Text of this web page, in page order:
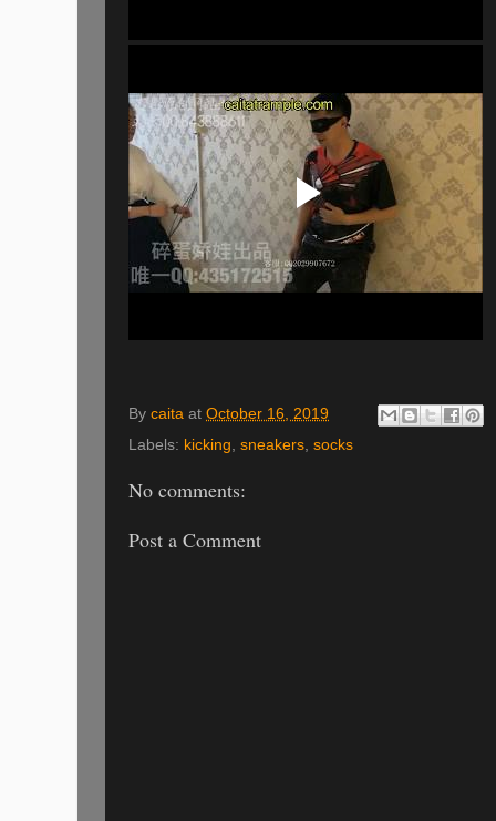
By caita at October 16, 2019
Labels: kicking, sneakers, socks
No comments:
Post a Comment